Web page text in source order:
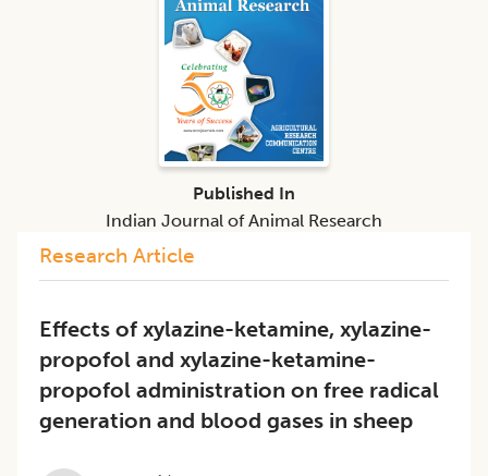
Research Article
Effects of xylazine-ketamine, xylazine-
propofol and xylazine-ketamine-
propofol administration on free radical
generation and blood gases in sheep
Published In
Indian Journal of Animal Research